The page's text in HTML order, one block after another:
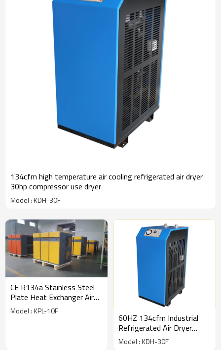
134cfm high temperature air cooling refrigerated air dryer
30hp compressor use dryer
Model : KDH-30F
CE R134a Stainless Steel
Plate Heat Exchanger Air
Dryer (56cfm) for 10hp
compressor
Model : KPL-10F
60HZ 134cfm Industrial
Refrigerated Air Dryer
export to USA
Model : KDH-30F